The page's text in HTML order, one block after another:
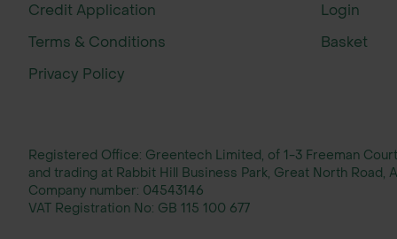
Credit Application
Terms & Conditions
Privacy Policy
Login
Basket
Registered Office: Greentech Limited, of 1-3 Freeman
and trading at Rabbit Hill Business Park, Great North Road,
Company number: 04543146
VAT Registration No: GB 115 100 677